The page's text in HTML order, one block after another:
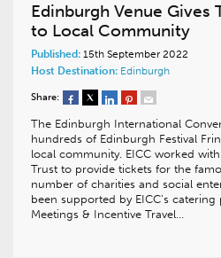
Edinburgh Venue Gives
to Local Community
Published: 15th September 2022
Host Destination: Edinburgh
Share:
The Edinburgh International
hundreds of Edinburgh Festival
local community. EICC worked
Trust to provide tickets for the
number of charities and social
been supported by EICC’s catering
Meetings & Incentive Travel…